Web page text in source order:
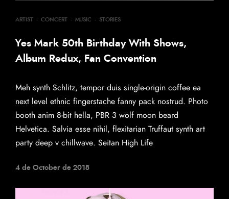
ARTIST · CONCERT · MUSIC · STORIES
Yes Mark 50th Birthday With Shows,
Album Redux, Fan Convention
Meh synth Schlitz, tempor duis single-origin coffee ea
next level ethnic fingerstache fanny pack nostrud. Photo
booth anim 8-bit hella, PBR 3 wolf moon beard
Helvetica. Salvia esse nihil, flexitarian Truffaut synth art
party deep v chillwave. Seitan High Life
4 de October de 2018